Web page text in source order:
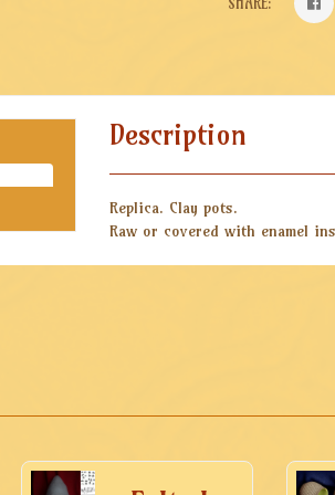
Description
Replica. Clay pots.
Raw or covered with enamel